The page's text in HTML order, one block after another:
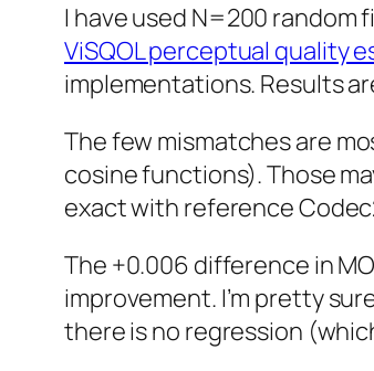
I have used N=200 random
ViSQOL perceptual quality
implementations. Results
The few mismatches are
cosine functions). Those
exact with reference
The +0.006 difference in
improvement. I’m pretty
there is no regression